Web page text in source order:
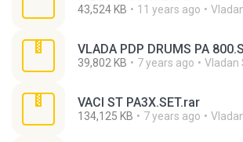
43,524 KB 11 years ago
VLADA PDP DRUMS PA
39,802 KB 7 years ago Vladan
VACI ST PA3X.SET.rar
134,125 KB 7 years ago